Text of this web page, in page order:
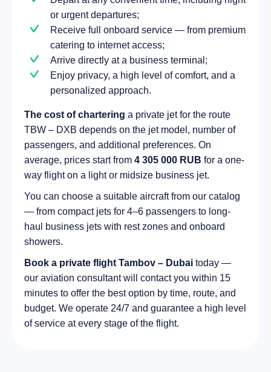
or urgent departures;
Receive full onboard service — from premium
catering to internet access;
Arrive directly at a business terminal;
Enjoy privacy, a high level of comfort, and a
personalized approach.
The cost of chartering a private jet for the route
TBW – DXB depends on the jet model, number of
passengers, and additional preferences. On
average, prices start from 4 305 000 RUB for a one-
way flight on a light or midsize business jet.
You can choose a suitable aircraft from our catalog
— from compact jets for 4–6 passengers to long-
haul business jets with rest zones and onboard
showers.
Book a private flight Tambov – Dubai today —
our aviation consultant will contact you within 15
minutes to offer the best option by time, route, and
budget. We operate 24/7 and guarantee a high level
of service at every stage of the flight.